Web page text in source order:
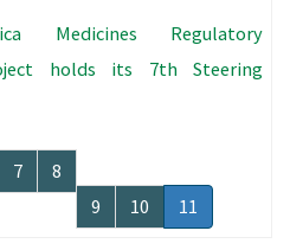
Medicines Regulatory
holds its 7th Steering
Page
7 Page
8
Page
9 Page
10
Current
page
11